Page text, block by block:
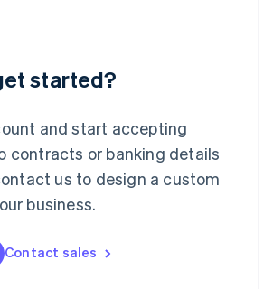
started?
and start accepting
contracts or banking details
us to design a custom
business.
Contact sales